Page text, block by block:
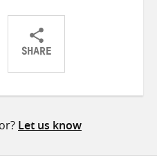
SHARE
ShareShareShare
Let us know